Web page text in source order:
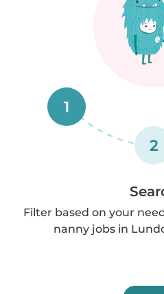
1
2
Filter based on your
nanny jobs in